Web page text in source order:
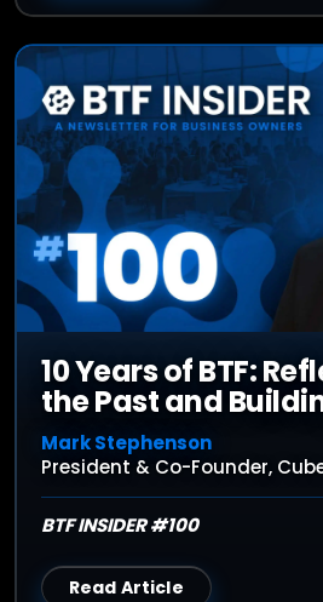
10 Years of BTF:
the Past and
Mark Stephenson
President & Co-Founder,
BTF INSIDER #100
Read Article